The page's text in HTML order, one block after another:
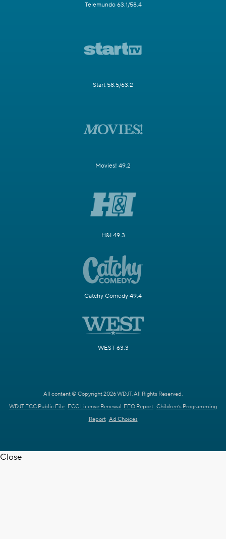
Telemundo 63.1/58.4
Start 58.5/63.2
Movies! 49.2
H&I 49.3
Catchy Comedy 49.4
WEST 63.3
All content © Copyright 2026 WDJT. All Rights Reserved.
WDJT FCC Public File FCC License Renewal EEO Report Children's Programming
Report Ad Choices
Close